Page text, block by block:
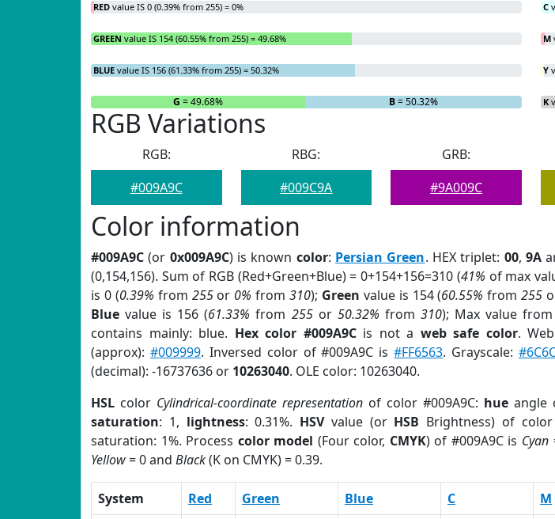
RED value IS 0 (0.39% from 255) = 0%
GREEN value IS 154 (60.55% from 255) = 49.68%
BLUE value IS 156 (61.33% from 255) = 50.32%
R G = 49.68% B= 50.32%
C
M
Y
K
RGB Variations
RGB:
#009A9C
RBG:
#009C9A
GRB:
#9A009C
Color information
#009A9C (or 0x009A9C) is known color: Persian Green. HEX triplet: 00, 9A
(0,154,156). Sum of RGB (Red+Green+Blue) = 0+154+156=310 (41% of max
is 0 (0.39% from 255or 0% from310); Green value is 154 (60.55% from255
Blue value is 156 (61.33% from 255or 50.32% from 310); Max value
contains mainly: blue. Hex color #009A9Cis not a web safe color.
(approx): #009999. Inversed color of #009A9C is#FF6563. Grayscale:
(decimal): -16737636 or 10263040. OLE color: 10263040.
HSL color Cylindrical-coordinate representationof color #009A9C: hueangle
saturation: 1, lightness: 0.31%. HSVvalue (or HSB Brightness) of
saturation: 1%. Process color model (Four color, CMYK) of #009A9C is Cyan
Yellow= 0 and Black(K on CMYK) = 0.39.
System Red Green Blue C M